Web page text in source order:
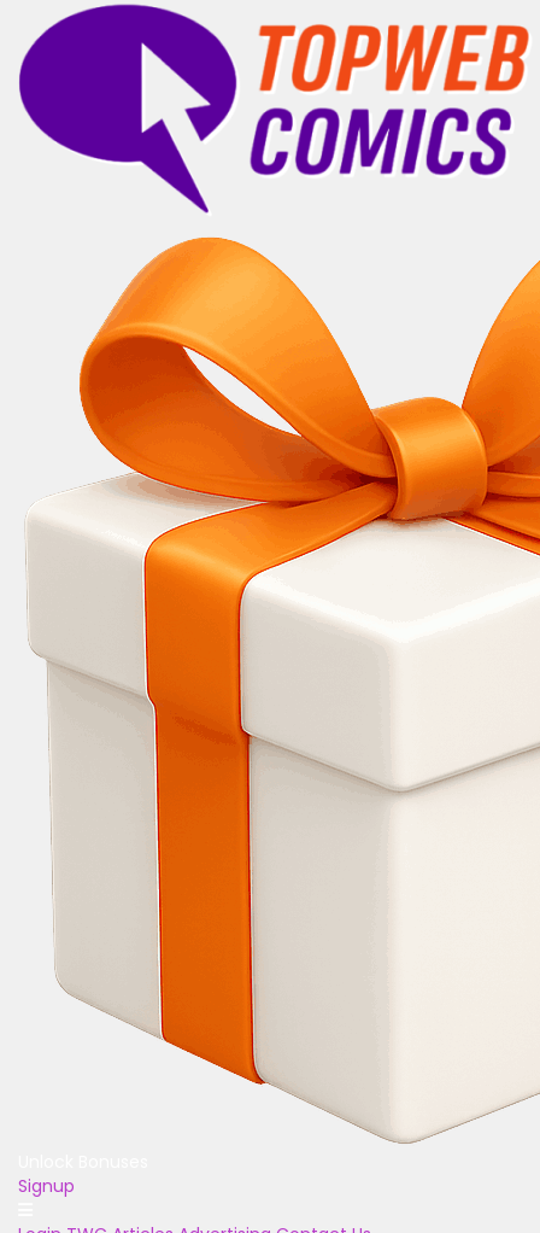
Signup